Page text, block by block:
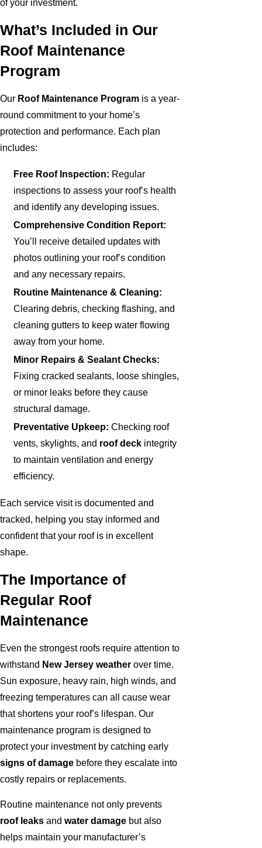
of your investment.
What’s Included in Our
Roof Maintenance
Program
Our Roof Maintenance Program is a year-
round commitment to your home’s
protection and performance. Each plan
includes:
Free Roof Inspection: Regular
inspections to assess your roof’s health
and identify any developing issues.
Comprehensive Condition Report:
You’ll receive detailed updates with
photos outlining your roof’s condition
and any necessary repairs.
Routine Maintenance & Cleaning:
Clearing debris, checking flashing, and
cleaning gutters to keep water flowing
away from your home.
Minor Repairs & Sealant Checks:
Fixing cracked sealants, loose shingles,
or minor leaks before they cause
structural damage.
Preventative Upkeep: Checking roof
vents, skylights, and roof deck integrity
to maintain ventilation and energy
efficiency.
Each service visit is documented and
tracked, helping you stay informed and
confident that your roof is in excellent
shape.
The Importance of
Regular Roof
Maintenance
Even the strongest roofs require attention to
withstand New Jersey weather over time.
Sun exposure, heavy rain, high winds, and
freezing temperatures can all cause wear
that shortens your roof’s lifespan. Our
maintenance program is designed to
protect your investment by catching early
signs of damage before they escalate into
costly repairs or replacements.
Routine maintenance not only prevents
roof leaks and water damage but also
helps maintain your manufacturer’s